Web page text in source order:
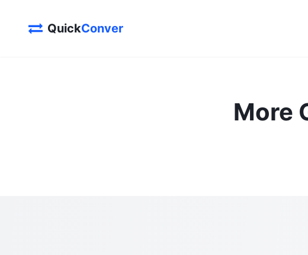
QuickConver
More